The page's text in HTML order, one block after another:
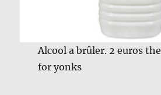
Alcool a brûler. 2 euros
for yonks